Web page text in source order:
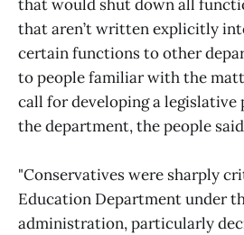
that would shut down all
that aren’t written explicitly
certain functions to other
to people familiar with the
call for developing a legislative
the department, the people
"Conservatives were sharply
Education Department under
administration, particularly